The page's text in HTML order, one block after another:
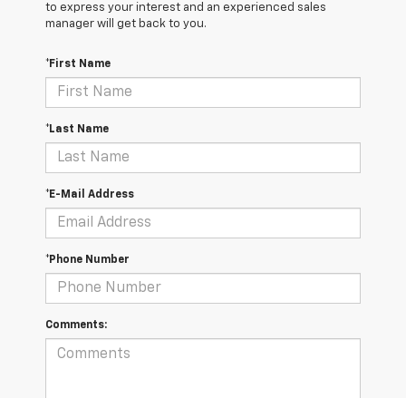
to express your interest and an experienced sales
manager will get back to you.
*First Name
*Last Name
*E-Mail Address
*Phone Number
Comments: